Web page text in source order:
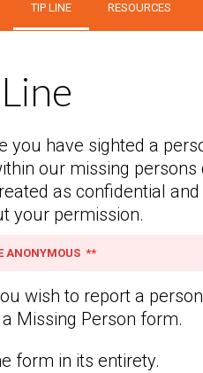
TIP LINE RESOURCES
you have sighted a
our missing persons
as confidential
your permission.
ANONYMOUS **
wish to report a
Missing Person form.
form in its entirety.